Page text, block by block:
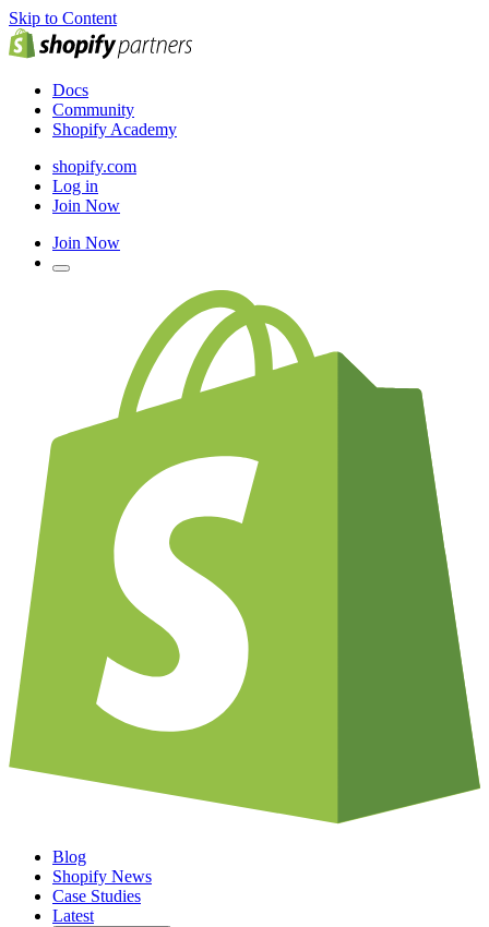
Skip to Content
Docs
Community
Shopify Academy
shopify.com
Log in
Join Now
Join Now
Blog
Shopify News
Case Studies
Latest